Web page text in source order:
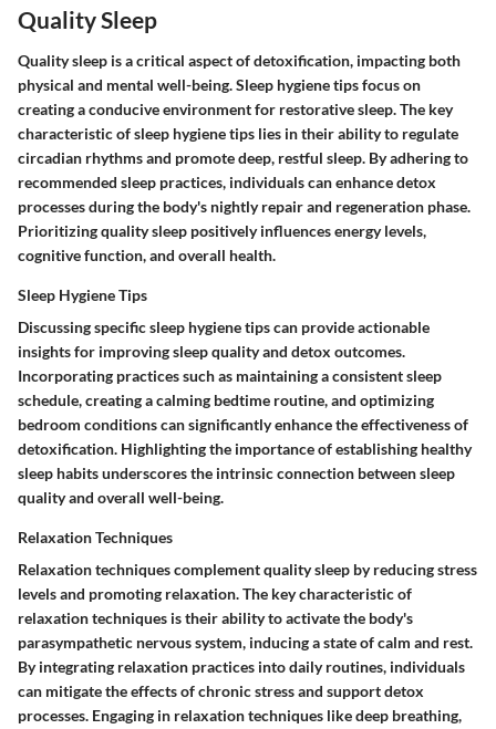
Quality Sleep
Quality sleep is a critical aspect of detoxification, impacting both
physical and mental well-being. Sleep hygiene tips focus on
creating a conducive environment for restorative sleep. The key
characteristic of sleep hygiene tips lies in their ability to regulate
circadian rhythms and promote deep, restful sleep. By adhering to
recommended sleep practices, individuals can enhance detox
processes during the body's nightly repair and regeneration phase.
Prioritizing quality sleep positively influences energy levels,
cognitive function, and overall health.
Sleep Hygiene Tips
Discussing specific sleep hygiene tips can provide actionable
insights for improving sleep quality and detox outcomes.
Incorporating practices such as maintaining a consistent sleep
schedule, creating a calming bedtime routine, and optimizing
bedroom conditions can significantly enhance the effectiveness of
detoxification. Highlighting the importance of establishing healthy
sleep habits underscores the intrinsic connection between sleep
quality and overall well-being.
Relaxation Techniques
Relaxation techniques complement quality sleep by reducing stress
levels and promoting relaxation. The key characteristic of
relaxation techniques is their ability to activate the body's
parasympathetic nervous system, inducing a state of calm and rest.
By integrating relaxation practices into daily routines, individuals
can mitigate the effects of chronic stress and support detox
processes. Engaging in relaxation techniques like deep breathing,